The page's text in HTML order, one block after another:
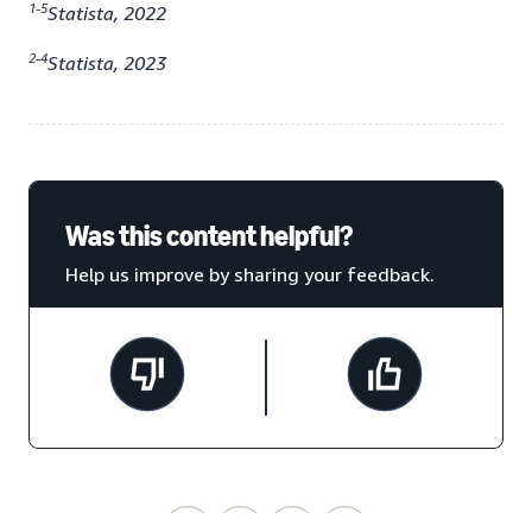
1-5Statista, 2022
2-4Statista, 2023
Was this content helpful?
Help us improve by sharing your feedback.